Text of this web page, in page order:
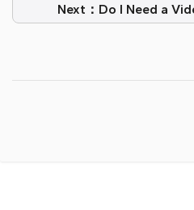
Next：Do I Need a